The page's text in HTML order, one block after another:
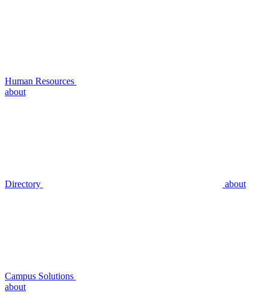
Human Resources
about
Directory about
Campus Solutions
about